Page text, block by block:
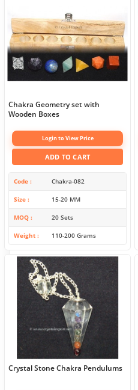
Chakra Geometry set with
Wooden Boxes
Login to View Price
ADD TO CART
Code Chakra-082
Size 15-20 MM
MOQ 20 Sets
Weight 110-200 Grams
Crystal Stone Chakra Pendulums